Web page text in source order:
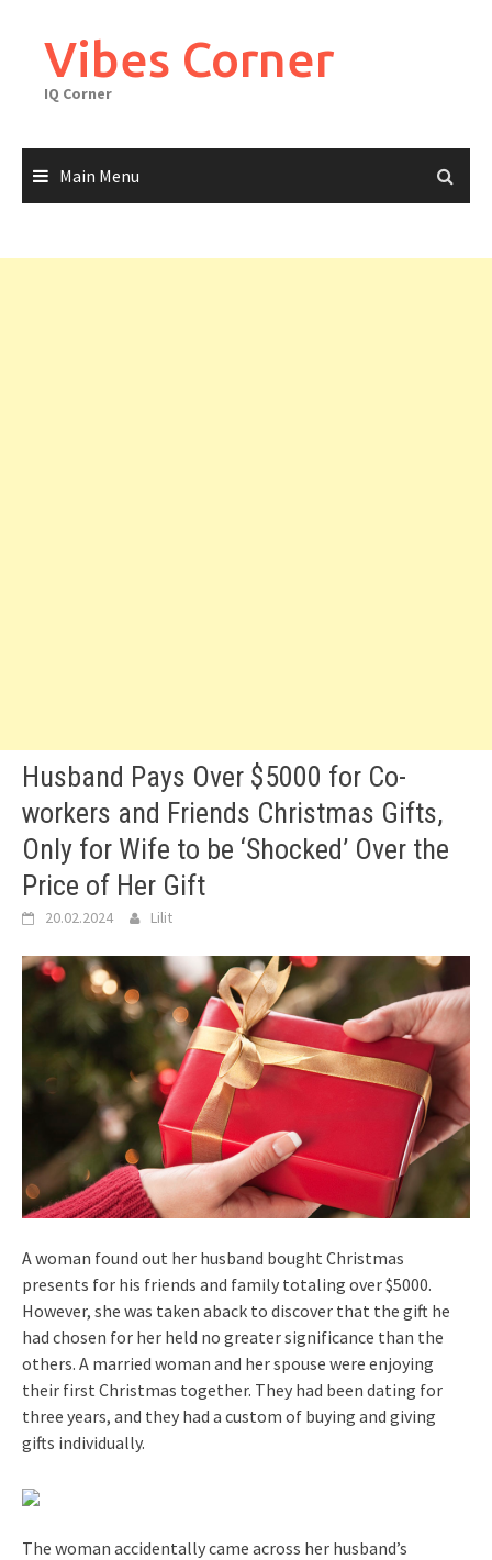
contentVibes Corner
IQ Corner
Main Menu
Husband Pays Over $5000 for Co-
workers and Friends Christmas Gifts,
Only for Wife to be ‘Shocked’ Over the
Price of Her Gift
20.02.2024 Lilit
A woman found out her husband bought Christmas
presents for his friends and family totaling over $5000.
However, she was taken aback to discover that the gift he
had chosen for her held no greater significance than the
others. A married woman and her spouse were enjoying
their first Christmas together. They had been dating for
three years, and they had a custom of buying and giving
gifts individually.
The woman accidentally came across her husband’s